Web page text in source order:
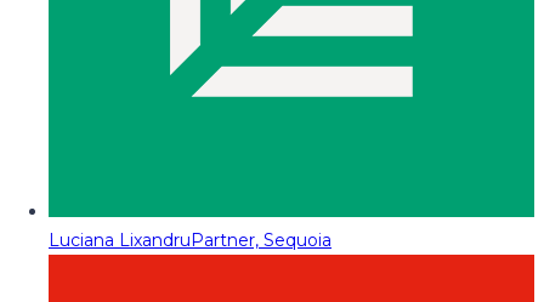
Luciana LixandruPartner, Sequoia